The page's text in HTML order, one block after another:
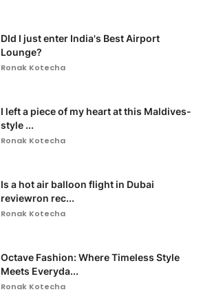
DId I just enter India's Best Airport
Lounge?
Ronak Kotecha
I left a piece of my heart at this Maldives-
style ...
Ronak Kotecha
Is a hot air balloon flight in Dubai
reviewron rec...
Ronak Kotecha
Octave Fashion: Where Timeless Style
Meets Everyda...
Ronak Kotecha